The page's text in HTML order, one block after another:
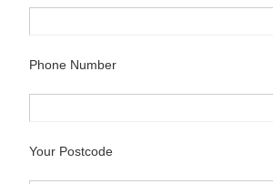
Phone Number
Your Postcode